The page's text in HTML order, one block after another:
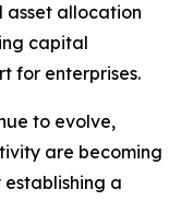
asset allocation
capital
for enterprises.
to evolve,
are becoming
a